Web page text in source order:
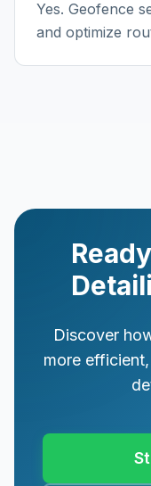
Yes. Geofence
and optimize
Discover
more